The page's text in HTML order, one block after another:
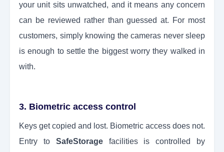
your unit sits unwatched, and it means any concern
can be reviewed rather than guessed at. For most
customers, simply knowing the cameras never sleep
is enough to settle the biggest worry they walked in
with.
3. Biometric access control
Keys get copied and lost. Biometric access does not.
Entry to SafeStoragefacilities is controlled by